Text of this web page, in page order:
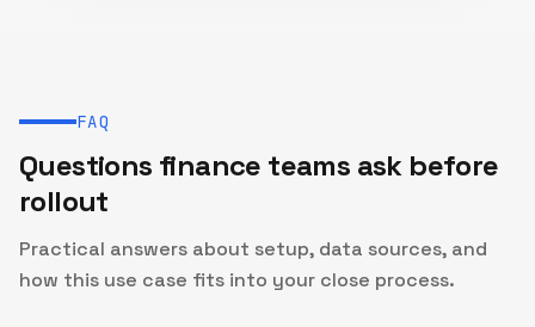
FAQ
Questions finance teams ask before
rollout
Practical answers about setup, data sources, and
how this use case fits into your close process.